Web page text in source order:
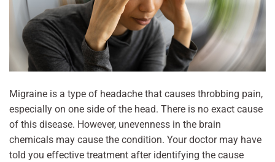
Migraine is a type of headache that causes throbbing pain,
especially on one side of the head. There is no exact cause
of this disease. However, unevenness in the brain
chemicals may cause the condition. Your doctor may have
told you effective treatment after identifying the cause